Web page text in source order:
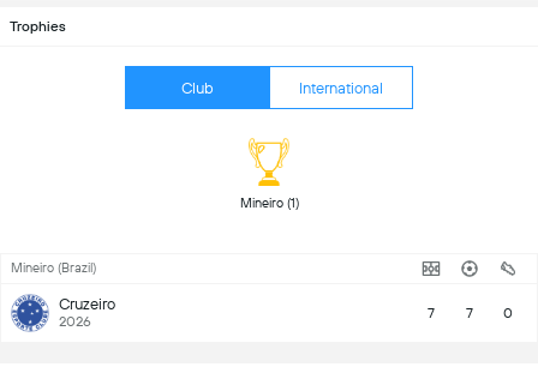
Trophies
Club International
Mineiro (1)
Mineiro (Brazil)
Cruzeiro
2026 7 7 0